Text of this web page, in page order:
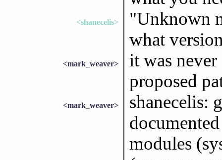
<shanecelis>
"Unknown
what
<mark_weaver>
it was
proposed
<mark_weaver>
shanecelis:
modules